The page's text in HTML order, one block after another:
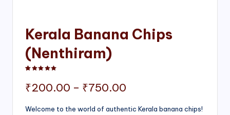
Kerala Banana Chips
(Nenthiram)
₹200.00 – ₹750.00
range:
Welcome to the world of authentic Kerala banana chips!